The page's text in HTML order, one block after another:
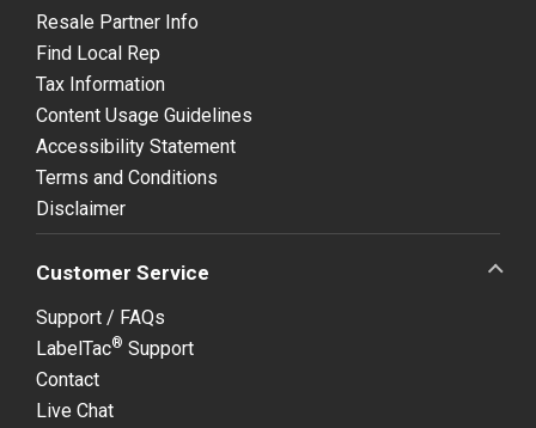
Resale Partner Info
Find Local Rep
Tax Information
Content Usage Guidelines
Accessibility Statement
Terms and Conditions
Disclaimer
Customer Service
Support / FAQs
LabelTac® Support
Contact
Live Chat